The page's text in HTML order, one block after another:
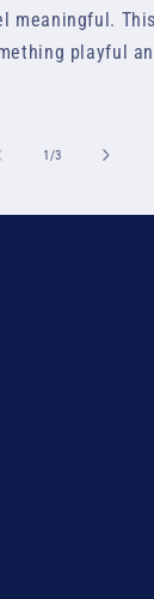
meaningful.
playful
1/of
3